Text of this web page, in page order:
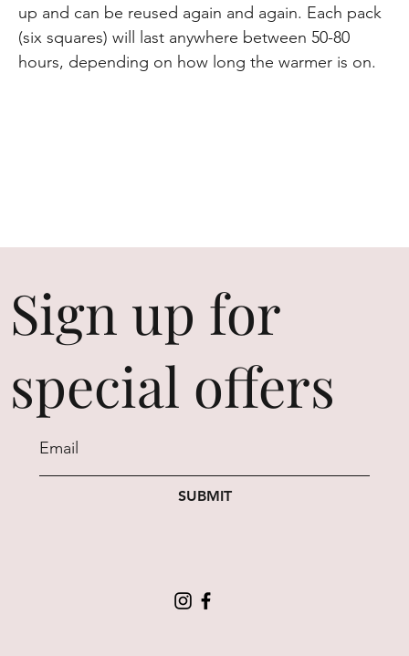
up and can be reused again and again. Each pack
(six squares) will last anywhere between 50-80
hours, depending on how long the warmer is on.
Sign up for
special offers
SUBMIT